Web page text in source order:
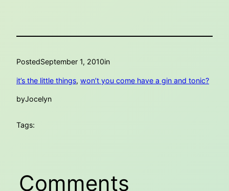
PostedSeptember 1, 2010in
it’s the little things, won’t you come have a gin and tonic?
byJocelyn
Tags:
Comments